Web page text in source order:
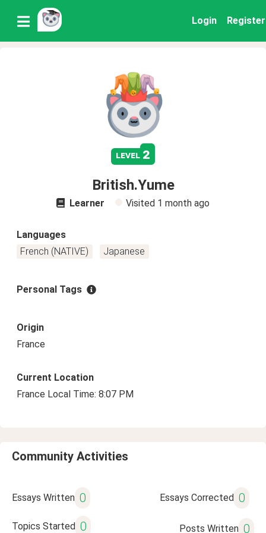
Login Register
level 2
British.Yume
Learner Visited 1 month ago
Languages
French (NATIVE)
Japanese
Personal Tags
Origin
France
Current Location
France Local Time: 8:07 PM
Community Activities
Essays Written 0 Essays Corrected 0
Topics Started 0 Posts Written 0